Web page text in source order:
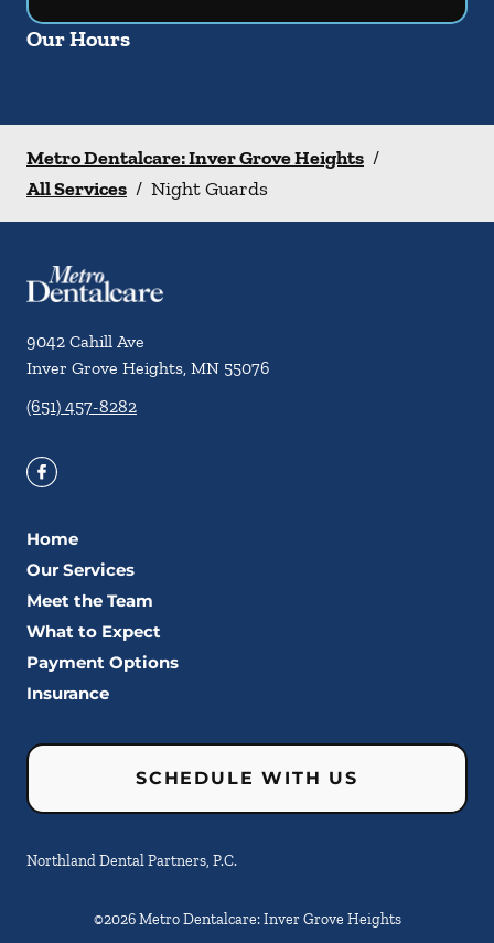
Our Hours
Metro Dentalcare: Inver Grove Heights /
All Services / Night Guards
9042 Cahill Ave
Inver Grove Heights, MN 55076
(651) 457-8282
Home
Our Services
Meet the Team
What to Expect
Payment Options
Insurance
SCHEDULE WITH US
Northland Dental Partners, P.C.
©2026 Metro Dentalcare: Inver Grove Heights